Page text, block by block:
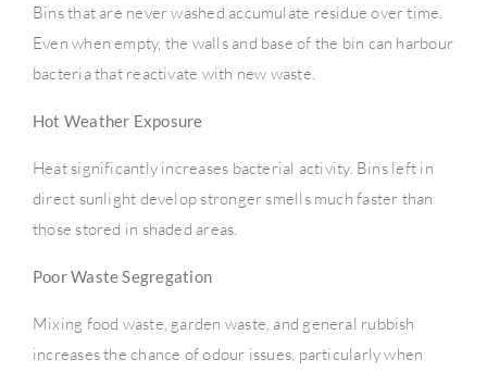
Bins that are never washed accumulate residue over time.
Even when empty, the walls and base of the bin can harbour
bacteria that reactivate with new waste.
Hot Weather Exposure
Heat significantly increases bacterial activity. Bins left in
direct sunlight develop stronger smells much faster than
those stored in shaded areas.
Poor Waste Segregation
Mixing food waste, garden waste, and general rubbish
increases the chance of odour issues, particularly when